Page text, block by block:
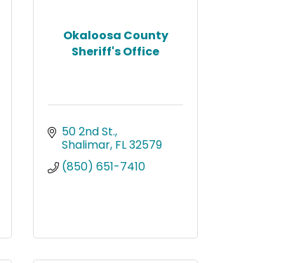
Okaloosa County
Sheriff's Office
50 2nd St.
Shalimar FL32579
(850) 651-7410